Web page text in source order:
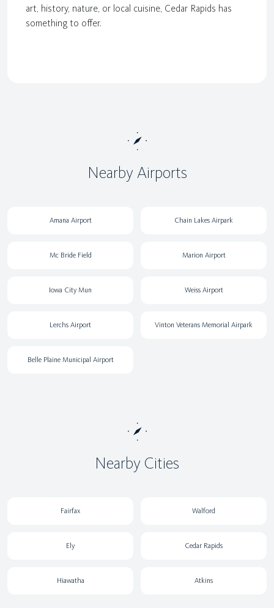
art, history, nature, or local cuisine, Cedar Rapids has
something to offer.
Nearby Airports
Amana Airport Chain Lakes Airpark
Mc Bride Field Marion Airport
Iowa City Mun Weiss Airport
Lerchs Airport Vinton Veterans Memorial Airpark
Belle Plaine Municipal Airport
Nearby Cities
Fairfax Walford
Ely Cedar Rapids
Hiawatha Atkins